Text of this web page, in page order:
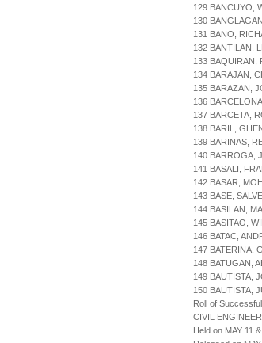
129 BANCUYO,
130
131 BANO,
132 BANTILAN,
133 BAQUIRAN,
134 BARAJAN,
135 BARAZAN,
136
137 BARCETA,
138 BARIL,
139 BARINAS,
140 BARROGA,
141 BASALI,
142 BASAR,
143 BASE,
144 BASILAN,
145 BASITAO,
146 BATAC,
147 BATERINA,
148 BATUGAN,
149 BAUTISTA,
150 BAUTISTA,
Roll of
CIVIL
Held on MAY 11